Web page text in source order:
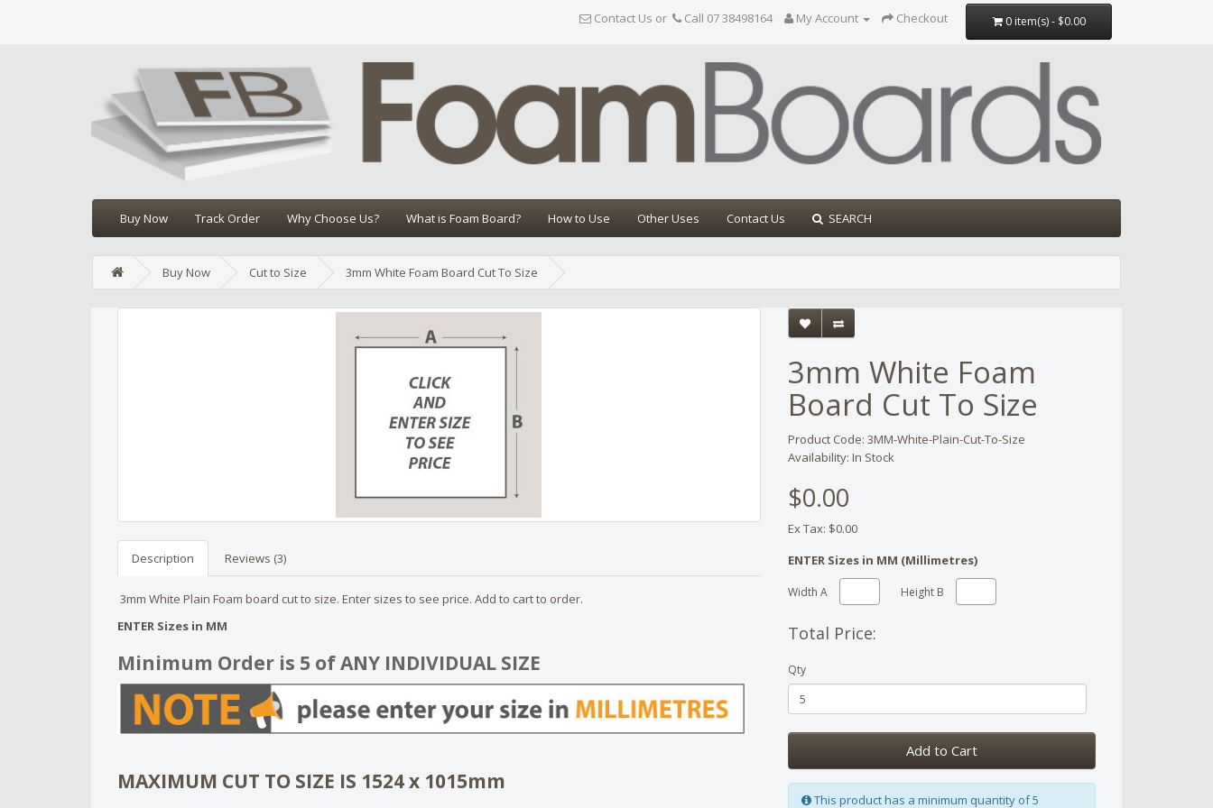
0 item(s) - $0.00
Contact Us or Call 07 38498164 My Account Checkout
Buy Now Track Order Why Choose Us? What is Foam Board? How to Use Other Uses Contact Us SEARCH
Buy Now Cut to Size 3mm White Foam Board Cut To Size
Edit widget Share
Description Reviews (3)
3mm White Plain Foam board cut to size. Enter sizes to see price. Add to cart to order.
ENTER Sizes in MM
Minimum Order is 5 of ANY INDIVIDUAL SIZE
MAXIMUM CUT TO SIZE IS 1524 x 1015mm
3mm White Foam
Board Cut To Size
Product Code: 3MM-White-Plain-Cut-To-Size
Availability: In Stock
$0.00
Ex Tax: $0.00
ENTER Sizes in MM (Millimetres)
Width A Height B
Total Price:
Qty
Add to Cart
This product has a minimum quantity of 5